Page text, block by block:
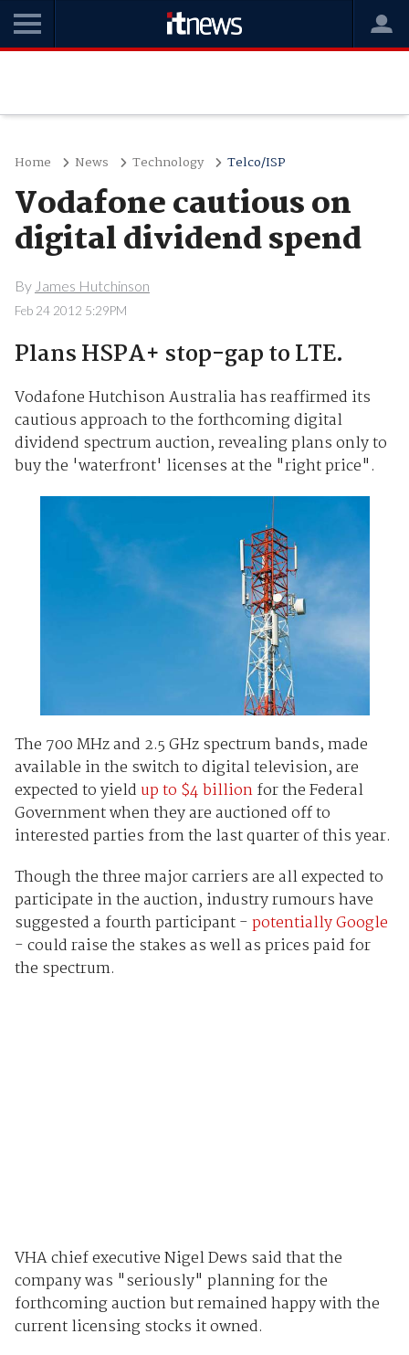
Home News Technology Telco/ISP
Vodafone cautious on
digital dividend spend
By James Hutchinson
Feb 24 2012 5:29PM
Plans HSPA+ stop-gap to LTE.
Vodafone Hutchison Australia has reaffirmed its
cautious approach to the forthcoming digital
dividend spectrum auction, revealing plans only to
buy the 'waterfront' licenses at the "right price".
The 700 MHz and 2.5 GHz spectrum bands, made
available in the switch to digital television, are
expected to yield up to $4 billionfor the Federal
Government when they are auctioned off to
interested parties from the last quarter of this year.
Though the three major carriers are all expected to
participate in the auction, industry rumours have
suggested a fourth participant -potentially Google
- could raise the stakes as well as prices paid for
the spectrum.
VHA chief executive Nigel Dews said that the
company was "seriously" planning for the
forthcoming auction but remained happy with the
current licensing stocks it owned.